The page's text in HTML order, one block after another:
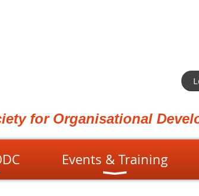
for Organisational
Events & Training